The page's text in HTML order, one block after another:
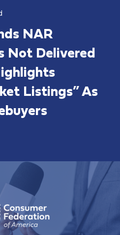
NAR
Not Delivered
Listings” As